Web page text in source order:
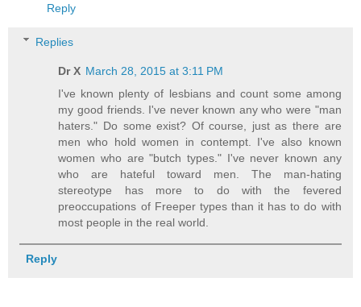
Reply
Replies
Dr X March 28, 2015 at 3:11 PM
I've known plenty of lesbians and count some among
my good friends. I've never known any who were "man
haters." Do some exist? Of course, just as there are
men who hold women in contempt. I've also known
women who are "butch types." I've never known any
who are hateful toward men. The man-hating
stereotype has more to do with the fevered
preoccupations of Freeper types than it has to do with
most people in the real world.
Reply